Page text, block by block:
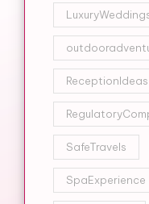
ReceptionIdeas
SafeTravels
SpaExperience